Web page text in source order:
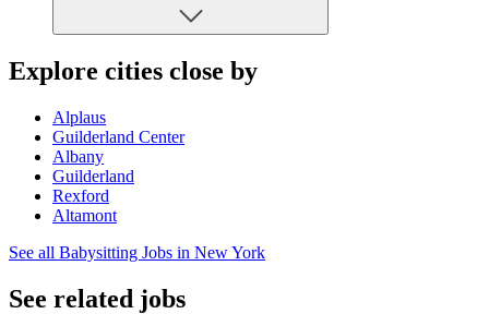
Explore cities close by
Alplaus
Guilderland Center
Albany
Guilderland
Rexford
Altamont
See all Babysitting Jobs in New York
See related jobs